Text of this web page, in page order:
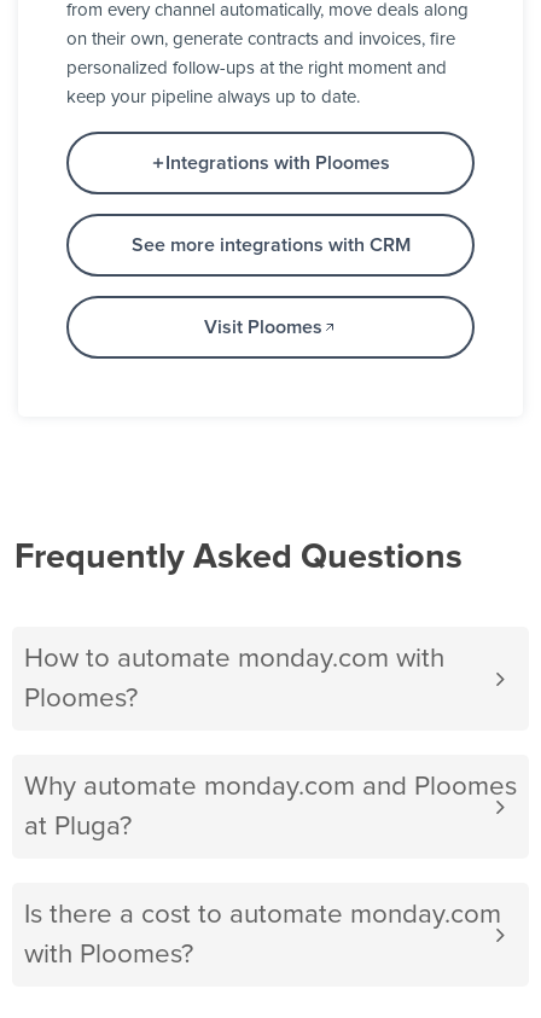
from every channel automatically, move deals along
on their own, generate contracts and invoices, fire
personalized follow-ups at the right moment and
keep your pipeline always up to date.
Integrations with Ploomes
See more integrations with CRM
Visit Ploomes
Frequently Asked Questions
How to automate monday.com with
Ploomes?
Why automate monday.com and Ploomes
at Pluga?
Is there a cost to automate monday.com
with Ploomes?